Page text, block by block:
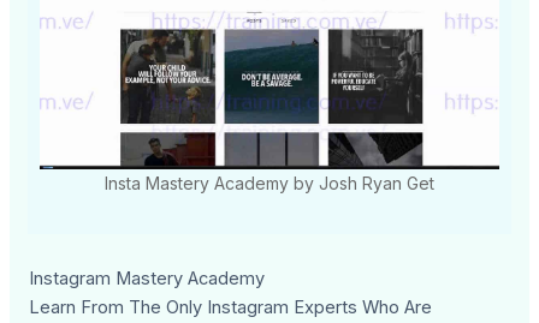
Insta Mastery Academy by Josh Ryan Get
Instagram Mastery Academy
Learn From The Only Instagram Experts Who Are